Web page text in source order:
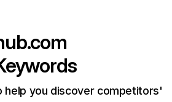
help you discover competitors'